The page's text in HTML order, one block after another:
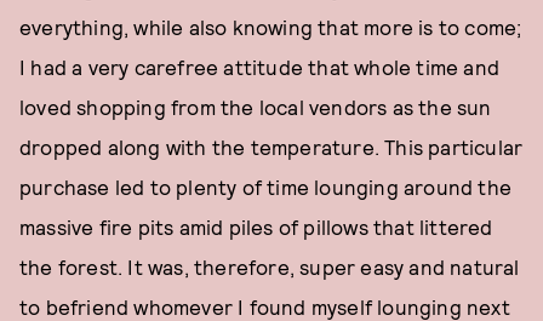
everything, while also knowing that more is to come;
I had a very carefree attitude that whole time and
loved shopping from the local vendors as the sun
dropped along with the temperature. This particular
purchase led to plenty of time lounging around the
massive fire pits amid piles of pillows that littered
the forest. It was, therefore, super easy and natural
to befriend whomever I found myself lounging next